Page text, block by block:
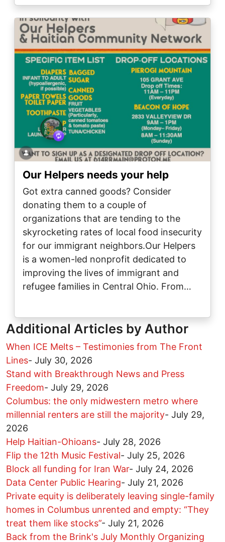
Image
Our Helpers needs your help
Got extra canned goods? Consider
donating them to a couple of
organizations that are tending to the
skyrocketing rates of local food insecurity
for our immigrant neighbors.Our Helpers
is a women-led nonprofit dedicated to
improving the lives of immigrant and
refugee families in Central Ohio. From…
Additional Articles by Author
When ICE Melts – Testimonies from The Front
Lines- July 30, 2026
Stand with Breakthrough News and Press
Freedom- July 29, 2026
Columbus: the only midwestern metro where
millennial renters are still the majority- July 29,
2026
Help Haitian-Ohioans- July 28, 2026
Flip the 12th Music Festival- July 25, 2026
Block all funding for Iran War- July 24, 2026
Data Center Public Hearing- July 21, 2026
Private equity is deliberately leaving single-family
homes in Columbus unrented and empty: “They
treat them like stocks”- July 21, 2026
Back from the Brink's July Monthly Organizing